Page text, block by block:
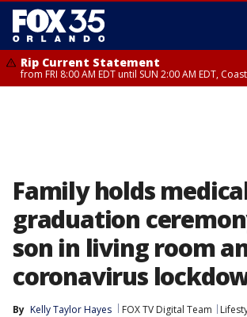
Rip Current Statement
from FRI 8:00 AM EDT until SUN 2:00 AM EDT,
Family holds
graduation
son in living room
coronavirus
By Kelly Taylor Hayes FOX TV Digital Team